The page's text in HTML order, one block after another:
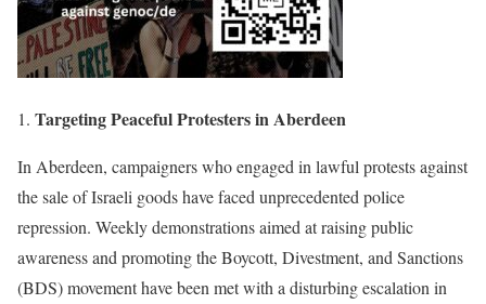
Targeting Peaceful Protesters in Aberdeen
In Aberdeen, campaigners who engaged in lawful protests against
the sale of Israeli goods have faced unprecedented police
repression. Weekly demonstrations aimed at raising public
awareness and promoting the Boycott, Divestment, and Sanctions
(BDS) movement have been met with a disturbing escalation in